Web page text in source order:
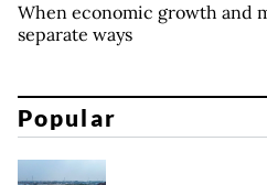
When economic growth and
separate ways
Popular